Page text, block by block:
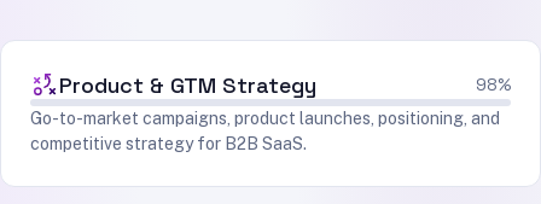
Product & GTM Strategy 98%
Go-to-market campaigns, product launches, positioning, and
competitive strategy for B2B SaaS.